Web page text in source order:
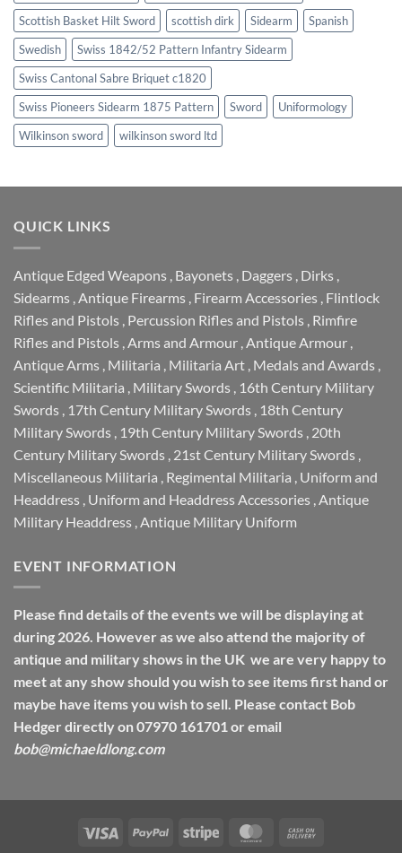
Scottish Basket Hilt Sword
scottish dirk Sidearm
Spanish
Swedish
Swiss 1842/52 Pattern Infantry Sidearm
Swiss Cantonal Sabre Briquet c1820
Swiss Pioneers Sidearm 1875 Pattern
Sword
Uniformology
Wilkinson sword
wilkinson sword ltd
QUICK LINKS
Antique Edged Weapons Bayonets Daggers Dirks
Sidearms Antique Firearms Firearm Accessories Flintlock
Rifles and Pistols Percussion Rifles and Pistols Rimfire
Rifles and Pistols Arms and Armour Antique Armour
Antique Arms Militaria Militaria Art Medals and Awards
Scientific Militaria Military Swords 16th Century Military
Swords 17th Century Military Swords 18th Century
Military Swords 19th Century Military Swords 20th
Century Military Swords 21st Century Military Swords
Miscellaneous Militaria Regimental Militaria Uniform and
Headdress Uniform and Headdress Accessories Antique
Military Headdress Antique Military Uniform
EVENT INFORMATION
Please find details of the events we will be displaying at
during 2026. However as we also attend the majority of
antique and military shows in the UK we are very happy to
meet at any show should you wish to see items first hand or
maybe have items you wish to sell. Please contact Bob
Hedger directly on 07970 161701 or email
bob@michaeldlong.com
Visa PayPal Stripe MasterCard